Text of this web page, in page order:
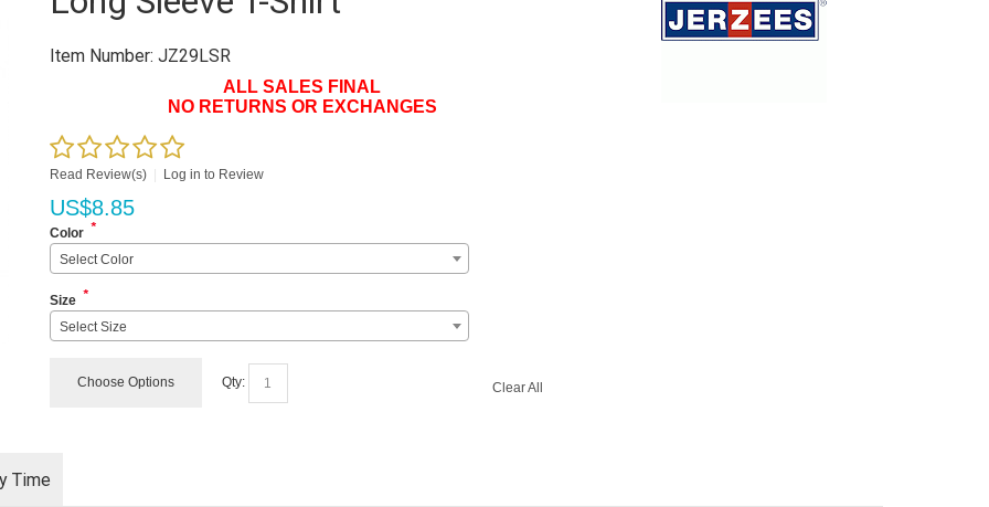
Item Number: JZ29LSR
ALL SALES FINAL
NO RETURNS OR EXCHANGES
Read Review(s) Log in to Review
US$8.85
Color *
Select Color
Size *
Select Size
Choose Options Qty: Clear All
Time